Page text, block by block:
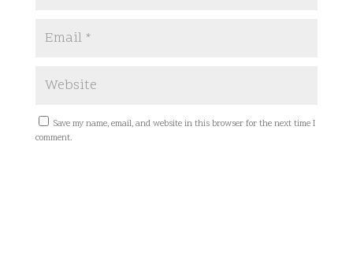
Save my name, email, and website in this browser for the next time I
comment.